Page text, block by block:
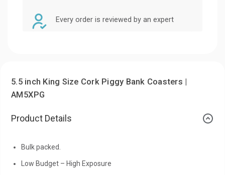
Every order is reviewed by an expert
5.5 inch King Size Cork Piggy Bank Coasters |
AM5XPG
Product Details
Bulk packed.
Low Budget – High Exposure